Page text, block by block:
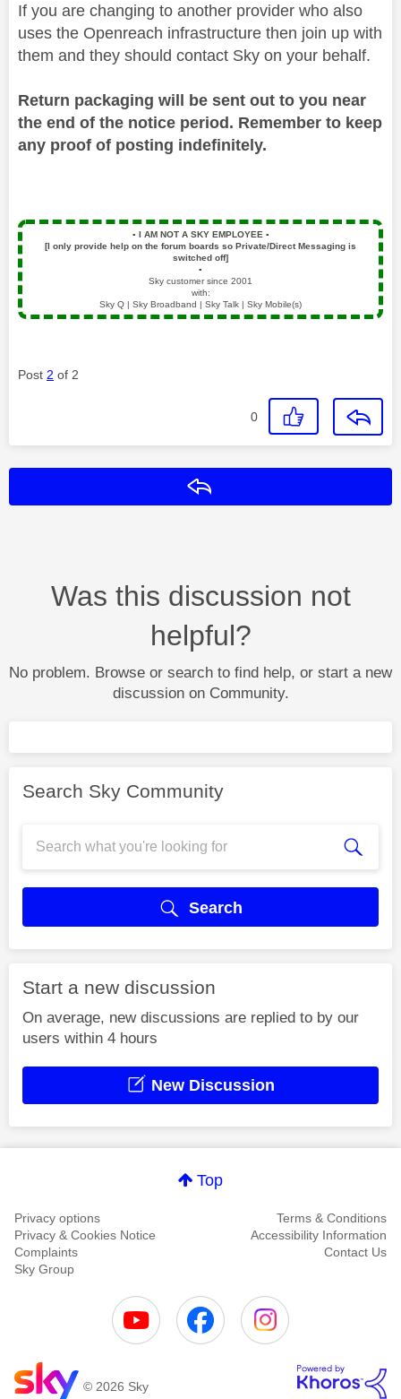
If you are changing to another provider who also
uses the Openreach infrastructure then join up with
them and they should contact Sky on your behalf.
Return packaging will be sent out to you near
the end of the notice period. Remember to keep
any proof of posting indefinitely.
▪️ I AM NOT A SKY EMPLOYEE ▪️
[I only provide help on the forum boards so Private/Direct Messaging is
switched off]
▪️
Sky customer since 2001
with:
Sky Q | Sky Broadband | Sky Talk | Sky Mobile(s)
Post 2 of 2
0
Was this discussion not
helpful?
No problem. Browse or search to find help, or start a new
discussion on Community.
Search Sky Community
Search
Start a new discussion
On average, new discussions are replied to by our
users within 4 hours
New Discussion
Top
Privacy options
Terms & Conditions
Privacy & Cookies Notice
Accessibility Information
Complaints
Contact Us
Sky Group
© 2026 Sky